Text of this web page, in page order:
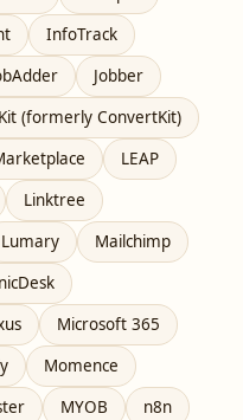
InfoTrack
Jobber
Kit (formerly ConvertKit)
LEAP
Linktree
Lumary
Mailchimp
Microsoft 365
Momence
MYOB
n8n